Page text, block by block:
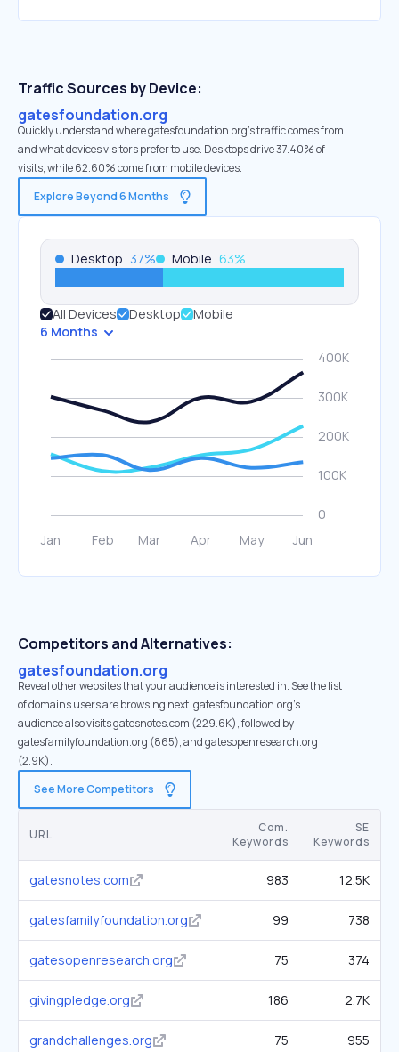
Traffic Sources by Device:
gatesfoundation.org
Quickly understand where gatesfoundation.org’s traffic comes from
and what devices visitors prefer to use. Desktops drive 37.40% of
visits, while 62.60% come from mobile devices.
Explore Beyond 6 Months
Desktop 37% Mobile 63%
All Devices Desktop
Mobile
6 Months
Competitors and Alternatives:
gatesfoundation.org
Reveal other websites that your audience is interested in. See the list
of domains users are browsing next. gatesfoundation.org’s
audience also visits gatesnotes.com (229.6K), followed by
gatesfamilyfoundation.org (865), and gatesopenresearch.org
(2.9K).
See More Competitors
URL
Com.
Keywords
SE
Keywords
gatesnotes.com 983 12.5K
gatesfamilyfoundation.org 99 738
gatesopenresearch.org 75 374
givingpledge.org 186 2.7K
grandchallenges.org 75 955